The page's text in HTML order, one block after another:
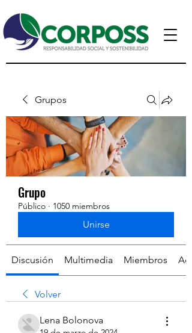
Grupos
Grupo
Público · 1050 miembros
Unirse
Discusión Multimedia Miembros
Volver
Lena Bolonova